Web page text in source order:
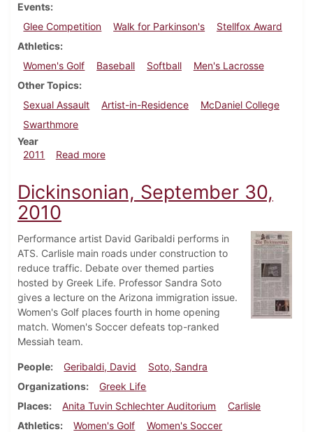
Events
Glee Competition
Walk for Parkinson's
Stellfox Award
Athletics
Women's Golf
Baseball Softball
Men's Lacrosse
Other Topics
Sexual Assault
Artist-in-Residence
McDaniel College
Swarthmore
Year
2011
Read moreabout Dickinsonian, April 21, 2011
Dickinsonian, September 30,
2010
Performance artist David Garibaldi performs in
ATS. Carlisle main roads under construction to
reduce traffic. Debate over themed parties
hosted by Greek Life. Professor Sandra Soto
gives a lecture on the Arizona immigration issue.
Women's Golf places fourth in home opening
match. Women's Soccer defeats top-ranked
Messiah team.
People Geribaldi, David
Soto, Sandra
Organizations
Greek Life
Places
Anita Tuvin Schlechter Auditorium
Carlisle
Athletics
Women's Golf Women's Soccer